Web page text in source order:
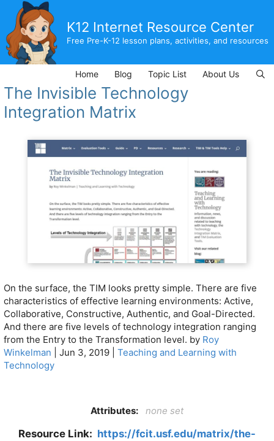
content
K12 Internet Resource Center
Free Pre-K-12 lesson plans, activities, and resources
Home Blog Topic List About Us
The Invisible Technology
Integration Matrix
On the surface, the TIM looks pretty simple. There are five
characteristics of effective learning environments: Active,
Collaborative, Constructive, Authentic, and Goal-Directed.
And there are five levels of technology integration ranging
from the Entry to the Transformation level. by Roy
Winkelman
Jun 3, 2019
Teaching and Learning with
Technology
Attributes: none set
Resource Link: https://fcit.usf.edu/matrix/the-